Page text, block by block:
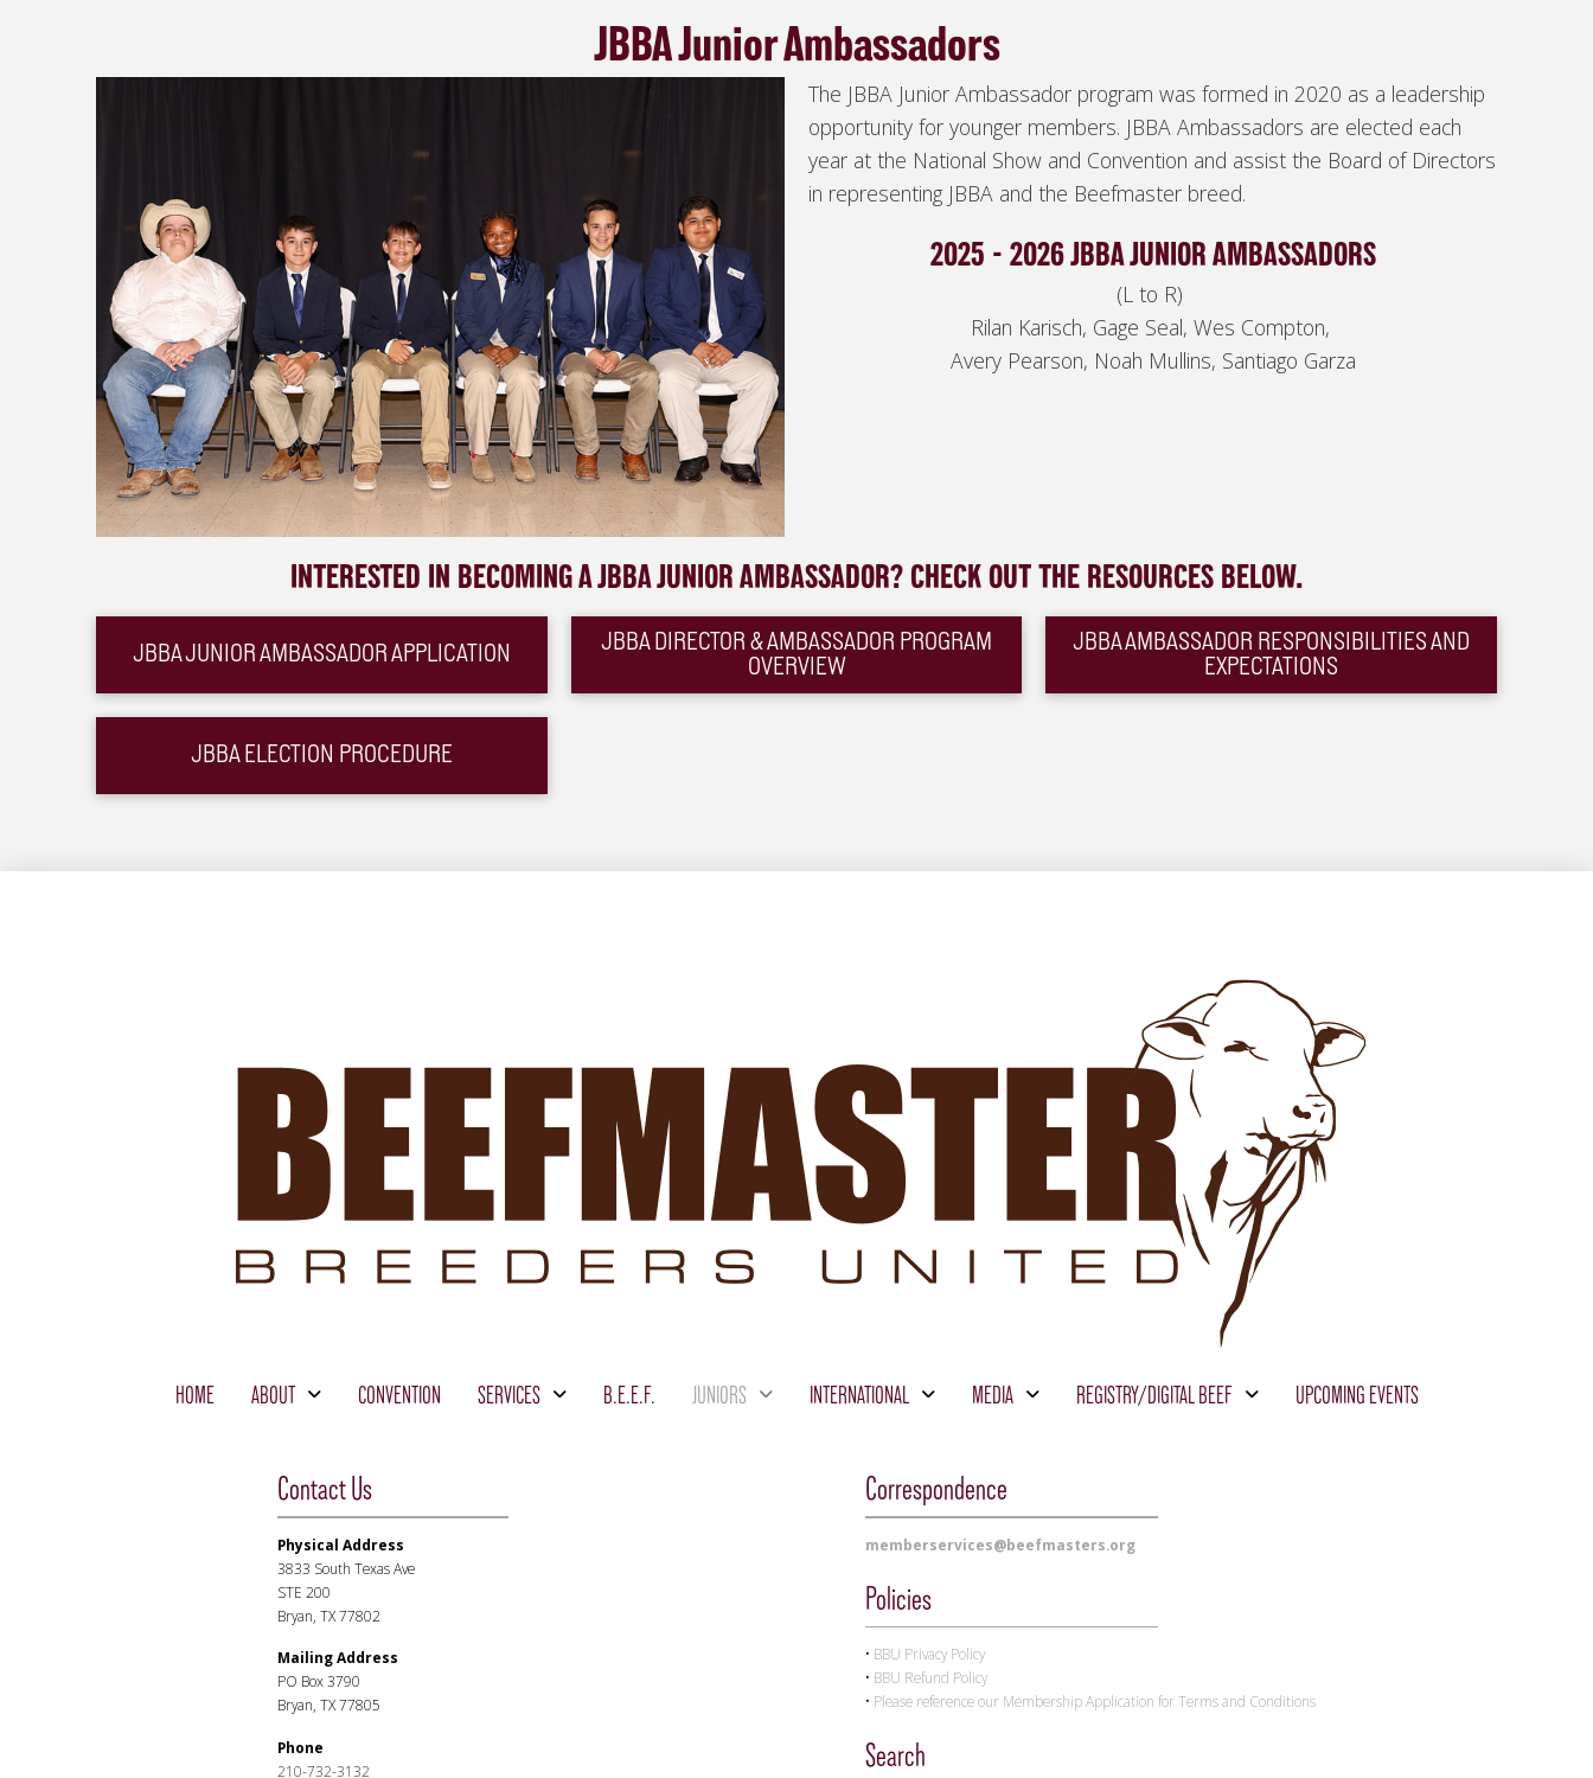
JBBA Junior Ambassadors
The JBBA Junior Ambassador program was formed in 2020 as a leadership
opportunity for younger members. JBBA Ambassadors are elected each
year at the National Show and Convention and assist the Board of Directors
in representing JBBA and the Beefmaster breed.
2025 - 2026 JBBA JUNIOR AMBASSADORS
(L to R)
Rilan Karisch, Gage Seal, Wes Compton,
Avery Pearson, Noah Mullins, Santiago Garza
INTERESTED IN BECOMING A JBBA JUNIOR AMBASSADOR? CHECK OUT THE RESOURCES BELOW.
JBBA JUNIOR AMBASSADOR APPLICATION
JBBA DIRECTOR & AMBASSADOR PROGRAM
OVERVIEW
JBBA AMBASSADOR RESPONSIBILITIES AND
EXPECTATIONS
JBBA ELECTION PROCEDURE
HOME ABOUT CONVENTION SERVICES B.E.E.F. JUNIORS INTERNATIONAL MEDIA REGISTRY/DIGITAL BEEF UPCOMING EVENTS
Contact Us
Physical Address
3833 South Texas Ave
STE 200
Bryan, TX 77802
Mailing Address
PO Box 3790
Bryan, TX 77805
Phone
210-732-3132
Correspondence
memberservices@beefmasters.org
Policies
• BBU Privacy Policy
• BBU Refund Policy
• Please reference our Membership Application for Terms and Conditions
Search